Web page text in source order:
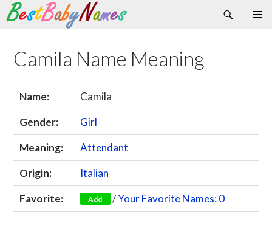
Search
Skip
content
Camila Name Meaning
Name:
Camila
Gender:
Girl
Meaning:
Attendant
Origin:
Italian
Favorite:
Add /Your Favorite Names: 0